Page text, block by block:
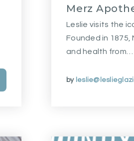
Merz
Leslie visits the
Founded in
and health from…
by